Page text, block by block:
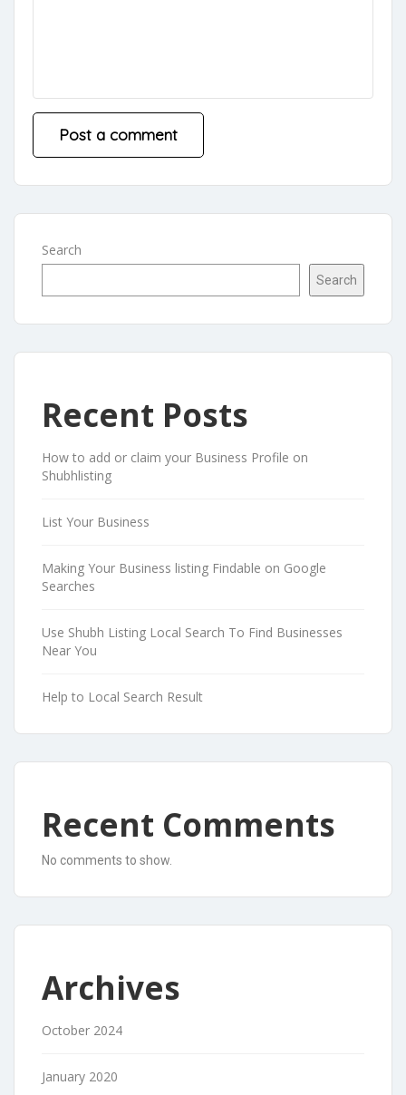
Search
Search
Recent Posts
How to add or claim your Business Profile on
Shubhlisting
List Your Business
Making Your Business listing Findable on Google
Searches
Use Shubh Listing Local Search To Find Businesses
Near You
Help to Local Search Result
Recent Comments
No comments to show.
Archives
October 2024
January 2020